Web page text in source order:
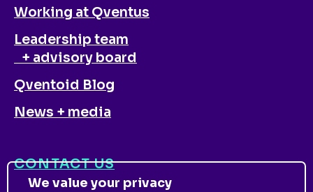
We value your privacy
Working at Qventus
Leadership team
+ advisory board
Qventoid Blog
News + media
CONTACT US